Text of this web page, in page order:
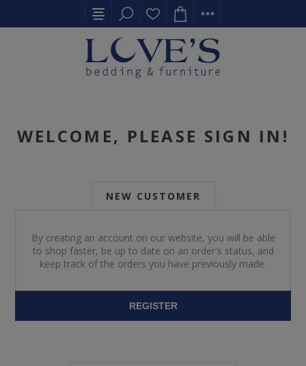
WELCOME, PLEASE SIGN IN!
NEW CUSTOMER
By creating an account on our website, you will be able
to shop faster, be up to date on an order's status, and
keep track of the orders you have previously made.
REGISTER